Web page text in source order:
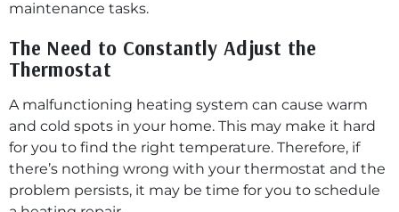
maintenance tasks.
The Need to Constantly Adjust the
Thermostat
A malfunctioning heating system can cause warm
and cold spots in your home. This may make it hard
for you to find the right temperature. Therefore, if
there’s nothing wrong with your thermostat and the
problem persists, it may be time for you to schedule